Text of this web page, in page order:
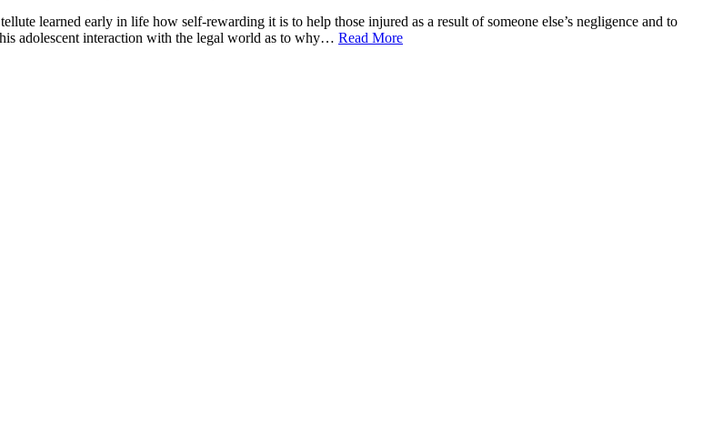
learned early in life how self-rewarding it is to help those injured as a result of someone else’s negligence and to
adolescent interaction with the legal world as to why… Read More